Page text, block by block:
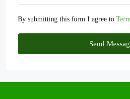
By submitting this form I agree to
Send